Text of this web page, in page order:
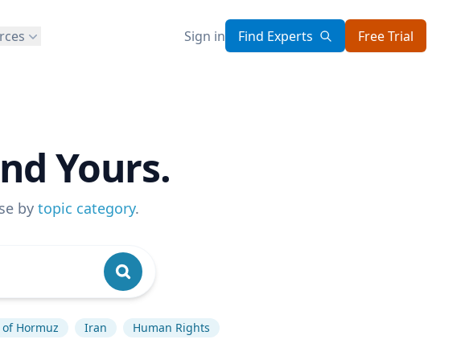
Sign in Find Experts Free Trial
Yours.
by topic category.
Hormuz Iran Human Rights